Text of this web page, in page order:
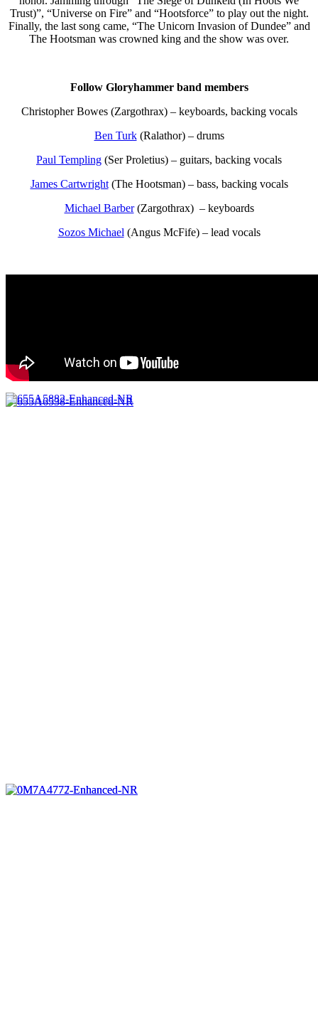
Trust)”, “Universe on Fire” and “Hootsforce” to play out the night.
Finally, the last song came, “The Unicorn Invasion of Dundee” and
The Hootsman was crowned king and the show was over.
Follow Gloryhammer band members
Christopher Bowes (Zargothrax) – keyboards, backing vocals
Ben Turk(Ralathor) – drums
Paul Templing (Ser Proletius) – guitars, backing vocals
James Cartwright(The Hootsman) – bass, backing vocals
Michael Barber(Zargothrax) – keyboards
Sozos Michael (Angus McFife) – lead vocals